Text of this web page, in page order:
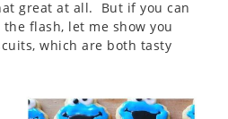
great at all. But if you can
flash, let me show you
which are both tasty